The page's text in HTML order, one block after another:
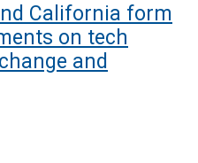
California form
on tech
and